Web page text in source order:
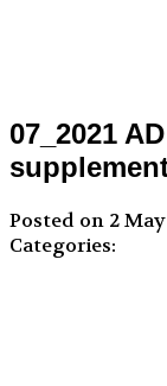
07_2021
Posted on 2 May
Categories: